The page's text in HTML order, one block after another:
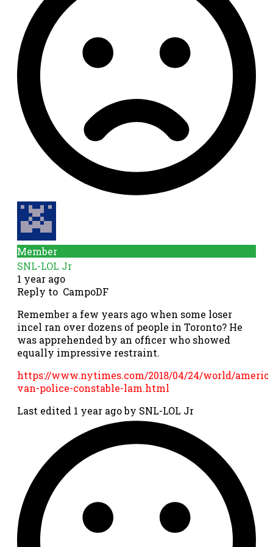
Member
SNL-LOL Jr
1 year ago
Reply to CampoDF
Remember a few years ago when some loser
incel ran over dozens of people in Toronto? He
was apprehended by an officer who showed
equally impressive restraint.
https://www.nytimes.com/2018/04/24/world/
van-police-constable-lam.html
Last edited 1 year ago by SNL-LOL Jr